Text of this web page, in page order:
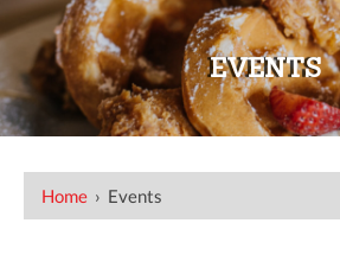
EVENTS
Home › Events
12 AM